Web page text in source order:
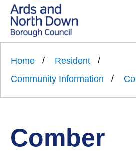
Link
Ards
North
Borough
'
Home
Resident
Community Information
Comber